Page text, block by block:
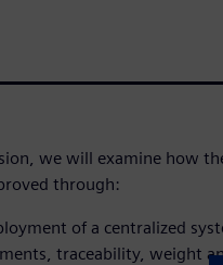
we will examine how
through:
of a centralized
traceability, weight